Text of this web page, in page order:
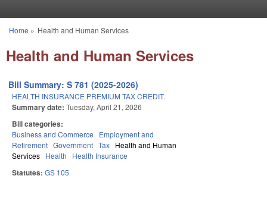
You are here
Home » Health and Human Services
Health and Human Services
Bill Summary: S 781 (2025-2026)
HEALTH INSURANCE PREMIUM TAX CREDIT.
Summary date: Tuesday, April 21, 2026
Bill categories:
Business and Commerce
Employment and
Retirement Government Tax Health and Human
Services Health Health Insurance
Statutes: GS 105